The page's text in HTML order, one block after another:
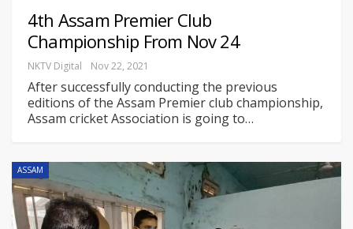
4th Assam Premier Club
Championship From Nov 24
NKTV Digital Nov 22, 2021
After successfully conducting the previous
editions of the Assam Premier club championship,
Assam cricket Association is going to…
ASSAM